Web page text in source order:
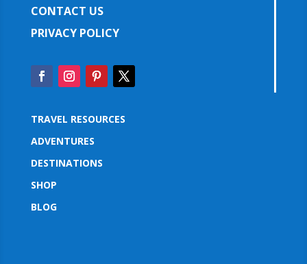
CONTACT US
PRIVACY POLICY
TRAVEL RESOURCES
ADVENTURES
DESTINATIONS
SHOP
BLOG